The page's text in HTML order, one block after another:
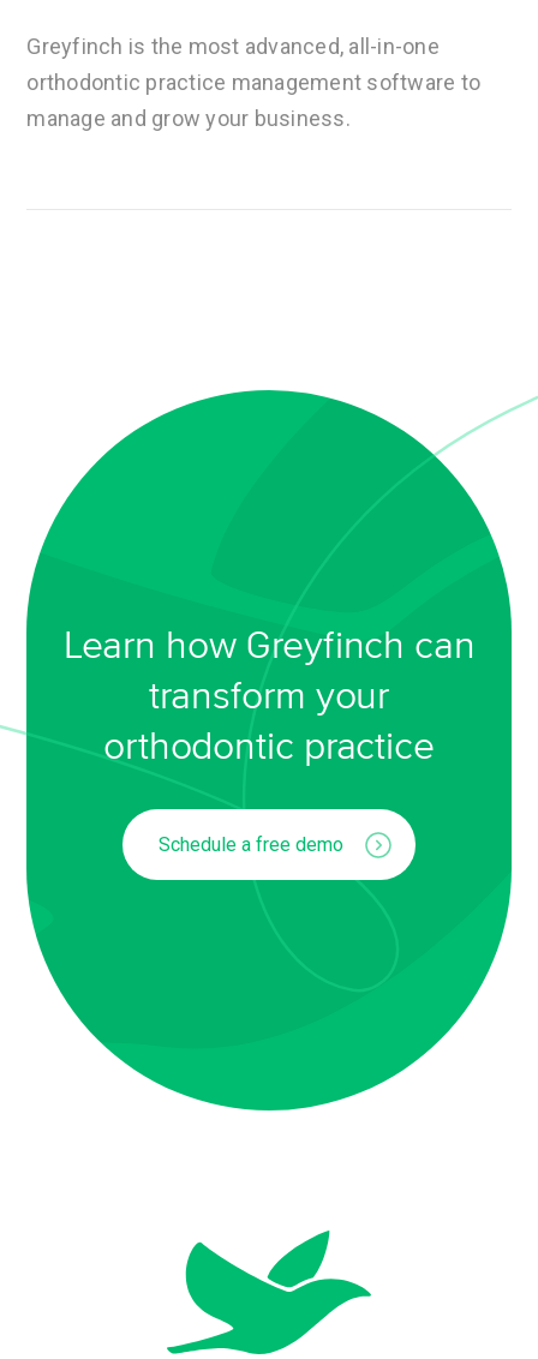
Greyfinch is the most advanced, all-in-one
orthodontic practice management software to
manage and grow your business.
Learn how Greyfinch can
transform your
orthodontic practice
Schedule a free demo